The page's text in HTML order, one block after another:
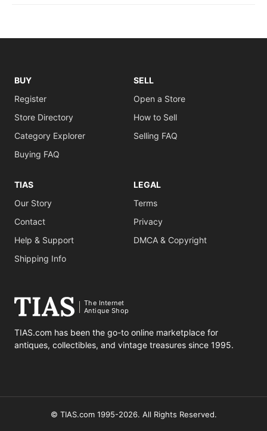
BUY
Register
Store Directory
Category Explorer
Buying FAQ
SELL
Open a Store
How to Sell
Selling FAQ
TIAS
Our Story
Contact
Help & Support
Shipping Info
LEGAL
Terms
Privacy
DMCA & Copyright
The Internet
Antique Shop
TIAS.com has been the go-to online marketplace for
antiques, collectibles, and vintage treasures since 1995.
© TIAS.com 1995-2026. All Rights Reserved.